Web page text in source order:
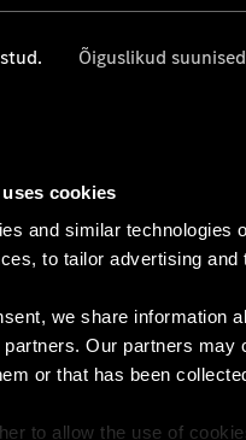
cookies
and similar technologies
to tailor advertising
we share information
Our partners may
or that has been
to allow the use of
Õiguslikud suunised